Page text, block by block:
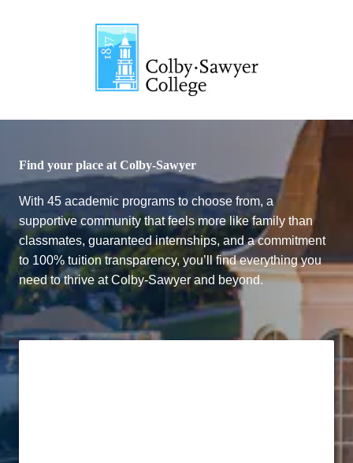
Find your place at Colby-Sawyer
With 45 academic programs to choose from, a
supportive community that feels more like family than
classmates, guaranteed internships, and a commitment
to 100% tuition transparency, you’ll find everything you
need to thrive at Colby-Sawyer and beyond.